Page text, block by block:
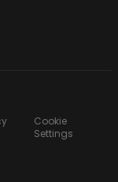
Cookie
Settings